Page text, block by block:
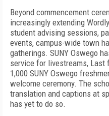
Beyond commencement
increasingly extending
student advising sessions,
events, campus-wide town
gatherings. SUNY Oswego
service for livestreams, Last
1,000 SUNY Oswego
welcome ceremony. The
translation and captions at
has yet to do so.